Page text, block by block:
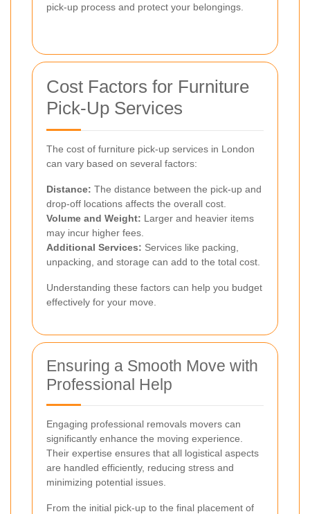
pick-up process and protect your belongings.
Cost Factors for Furniture
Pick-Up Services
The cost of furniture pick-up services in London
can vary based on several factors:
Distance: The distance between the pick-up and
drop-off locations affects the overall cost.
Volume and Weight: Larger and heavier items
may incur higher fees.
Additional Services: Services like packing,
unpacking, and storage can add to the total cost.
Understanding these factors can help you budget
effectively for your move.
Ensuring a Smooth Move with
Professional Help
Engaging professional removals movers can
significantly enhance the moving experience.
Their expertise ensures that all logistical aspects
are handled efficiently, reducing stress and
minimizing potential issues.
From the initial pick-up to the final placement of